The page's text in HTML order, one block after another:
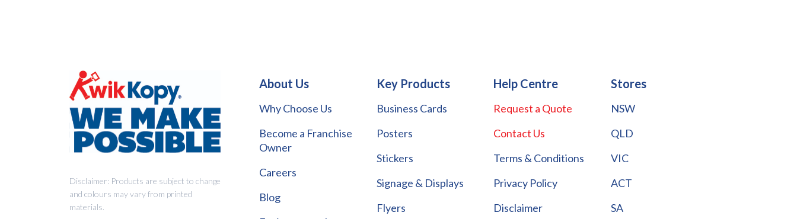
Disclaimer: Products are subject to change
and colours may vary from printed
materials.
About Us
Why Choose Us
Become a Franchise
Owner
Careers
Blog
Key Products
Business Cards
Posters
Stickers
Signage & Displays
Flyers
Help Centre
Request a Quote
Contact Us
Terms & Conditions
Privacy Policy
Disclaimer
Stores
NSW
QLD
VIC
ACT
SA